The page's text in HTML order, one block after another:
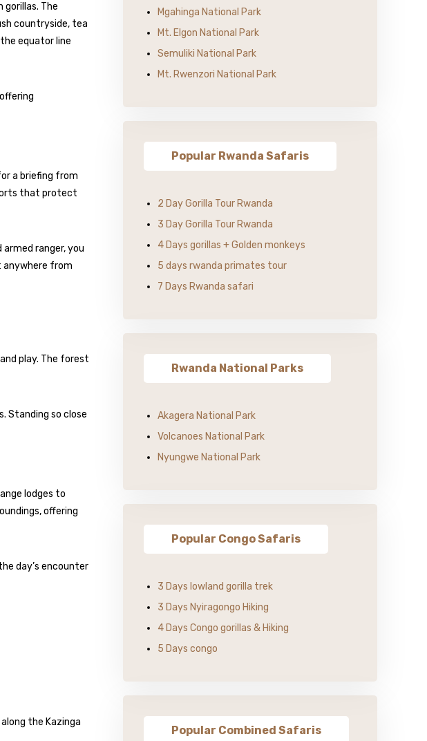
gorillas. The
countryside, tea
equator line
a briefing from
that protect
ranger, you
anywhere from
play. The forest
Standing so close
lodges to
offering
day’s encounter
the Kazinga
Mgahinga National Park
Mt. Elgon National Park
Semuliki National Park
Mt. Rwenzori National Park
Popular Rwanda Safaris
2 Day Gorilla Tour Rwanda
3 Day Gorilla Tour Rwanda
4 Days gorillas + Golden monkeys
5 days rwanda primates tour
7 Days Rwanda safari
Rwanda National Parks
Akagera National Park
Volcanoes National Park
Nyungwe National Park
Popular Congo Safaris
3 Days lowland gorilla trek
3 Days Nyiragongo Hiking
4 Days Congo gorillas & Hiking
5 Days congo
Popular Combined Safaris